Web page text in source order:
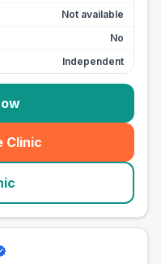
Not available
No
Independent
Clinic